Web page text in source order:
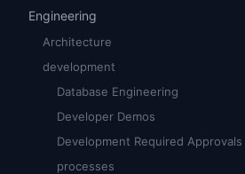
Engineering
Architecture
development
Database Engineering
Developer Demos
Development Required Approvals
processes